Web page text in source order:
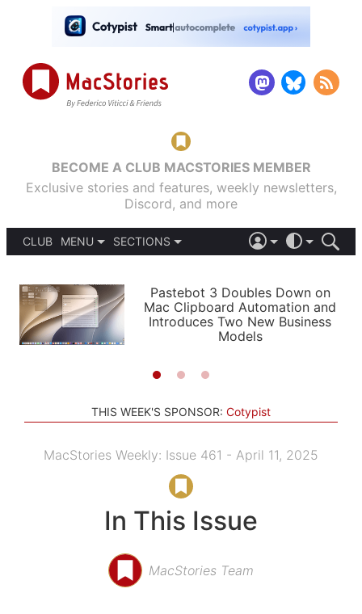
BECOME A CLUB MACSTORIES MEMBER
Exclusive stories and features, weekly newsletters,
Discord, and more
CLUB
MENU
PODCASTS
SHORTCUTS
SETUPS
SECTIONS
APPS
STORIES
LIGHT
AUTOMATIC
Pastebot 3 Doubles Down on
Mac Clipboard Automation and
Introduces Two New Business
Models
THIS WEEK'S SPONSOR: Cotypist
MacStories Weekly: Issue 461 - April 11, 2025
In This Issue
MacStories Team